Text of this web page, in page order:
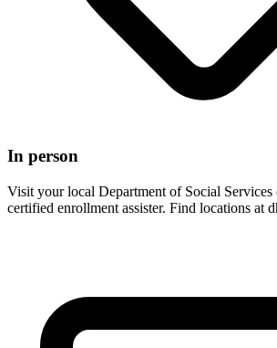
In person
Visit your local Department of Social
certified enrollment assister. Find locations at